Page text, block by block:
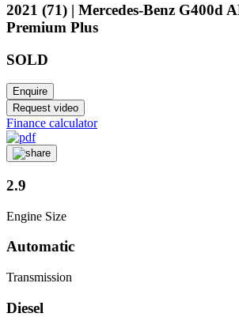
2021 (71) | Mercedes-Benz G400d
Premium Plus
SOLD
Enquire
Request video
Finance calculator
2.9
Engine Size
Automatic
Transmission
Diesel